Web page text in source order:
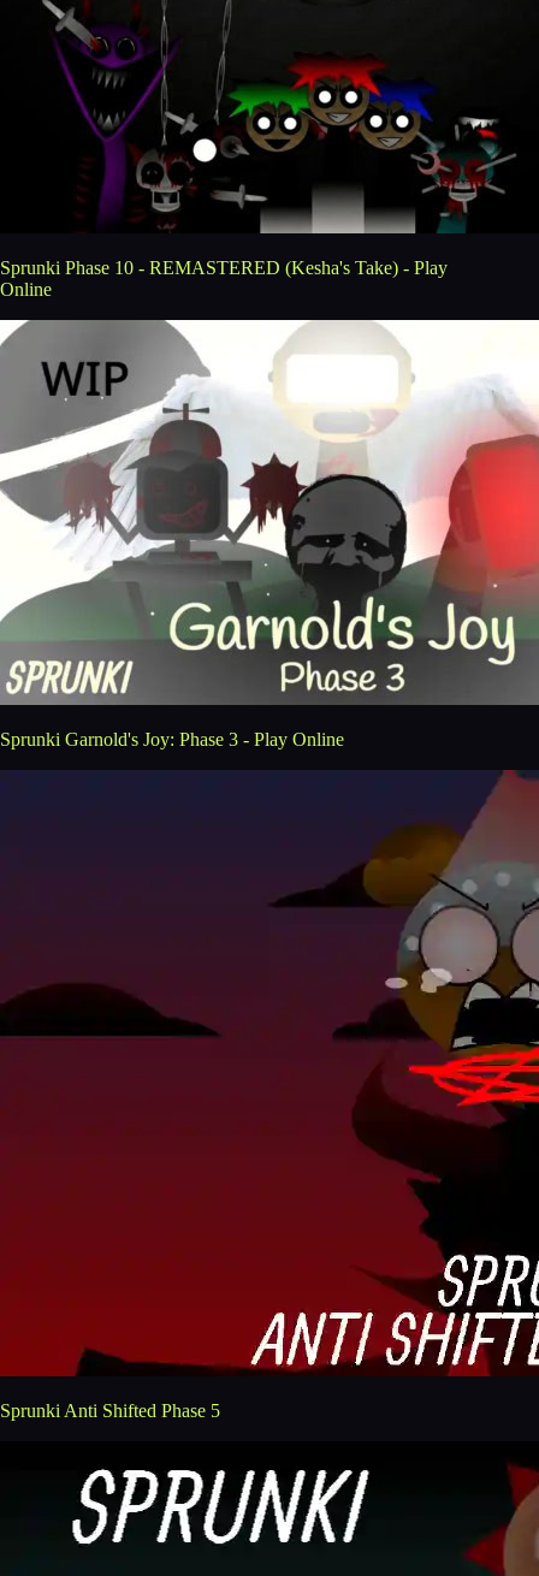
Sprunki Phase 10 - REMASTERED (Kesha's Take) - Play
Online
Sprunki Garnold's Joy: Phase 3 - Play Online
Sprunki Anti Shifted Phase 5